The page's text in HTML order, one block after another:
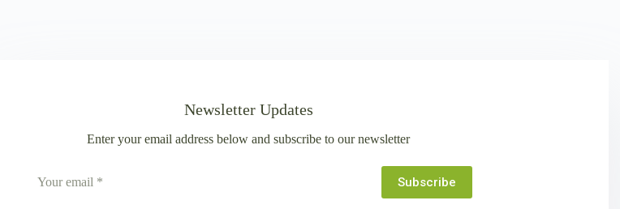
Newsletter Updates
Enter your email address below and subscribe to our newsletter
Subscribe